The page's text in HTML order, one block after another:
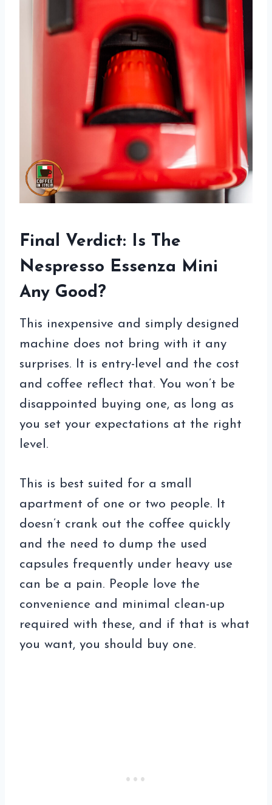
Final Verdict: Is The
Nespresso Essenza Mini
Any Good?
This inexpensive and simply designed
machine does not bring with it any
surprises. It is entry-level and the cost
and coffee reflect that. You won’t be
disappointed buying one, as long as
you set your expectations at the right
level.
This is best suited for a small
apartment of one or two people. It
doesn’t crank out the coffee quickly
and the need to dump the used
capsules frequently under heavy use
can be a pain. People love the
convenience and minimal clean-up
required with these, and if that is what
you want, you should buy one.